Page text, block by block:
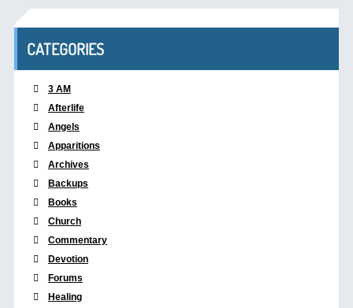
CATEGORIES
3 AM
Afterlife
Angels
Apparitions
Archives
Backups
Books
Church
Commentary
Devotion
Forums
Healing